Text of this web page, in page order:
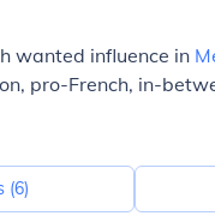
wanted influence in
pro-French, in-
(6)